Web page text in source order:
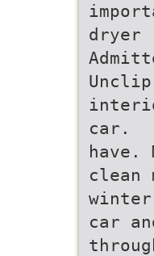
dryer
Unclip
car.
have.
clean
car